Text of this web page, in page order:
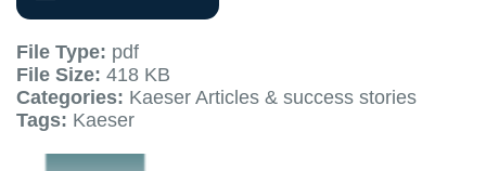
File Type: pdf
File Size: 418 KB
Categories: Kaeser Articles & success stories
Tags: Kaeser